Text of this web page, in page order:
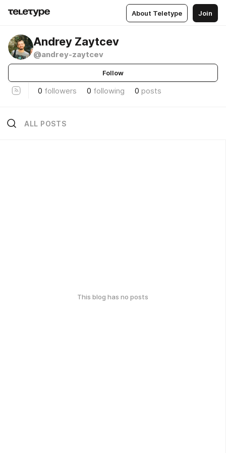
About Teletype Join
Andrey Zaytcev
@andrey-zaytcev
Follow
0 followers 0 following 0 posts
ALL POSTS
This blog has no posts